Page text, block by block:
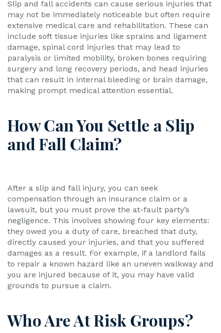
Slip and fall accidents can cause serious injuries that
may not be immediately noticeable but often require
extensive medical care and rehabilitation. These can
include soft tissue injuries like sprains and ligament
damage, spinal cord injuries that may lead to
paralysis or limited mobility, broken bones requiring
surgery and long recovery periods, and head injuries
that can result in internal bleeding or brain damage,
making prompt medical attention essential.
How Can You Settle a Slip
and Fall Claim?
After a slip and fall injury, you can seek
compensation through an insurance claim or a
lawsuit, but you must prove the at-fault party’s
negligence. This involves showing four key elements:
they owed you a duty of care, breached that duty,
directly caused your injuries, and that you suffered
damages as a result. For example, if a landlord fails
to repair a known hazard like an uneven walkway and
you are injured because of it, you may have valid
grounds to pursue a claim.
Who Are At Risk Groups?